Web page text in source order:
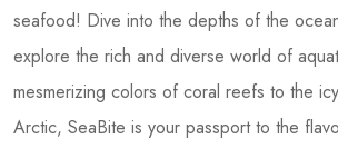
seafood! Dive into the depths of the
explore the rich and diverse world of
mesmerizing colors of coral reefs to the
Arctic, SeaBite is your passport to the